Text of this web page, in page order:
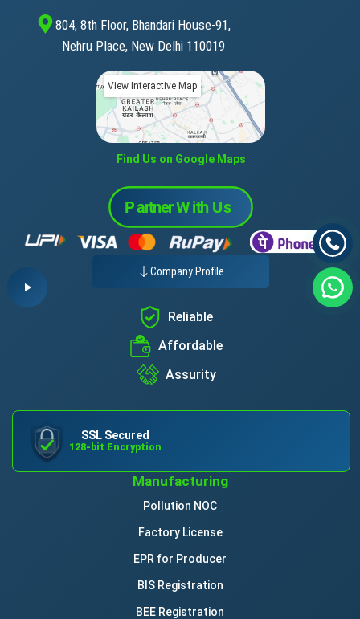
804, 8th Floor, Bhandari House-91,
Nehru Place, New Delhi 110019
View Interactive Map
Find Us on Google Maps
Company Profile
Reliable
Affordable
Assurity
SSL Secured
128-bit Encryption
Manufacturing
Pollution NOC
Factory License
EPR for Producer
BIS Registration
BEE Registration